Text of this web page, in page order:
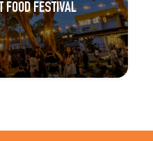
FOOD FESTIVAL